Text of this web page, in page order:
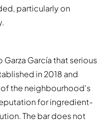
particularly on
Garza García that serious
in 2018 and
the neighbourhood's
for ingredient-
The bar does not